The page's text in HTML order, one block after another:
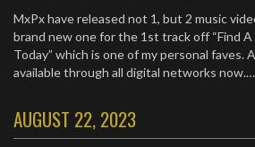
MxPx have released not 1, but 2 music
brand new one for the 1st track off “Find A
Today” which is one of my personal faves.
available through all digital networks now.…
AUGUST 22, 2023